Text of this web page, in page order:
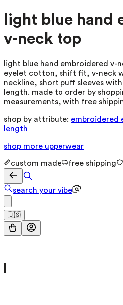
light blue hand
v-neck top
light blue hand embroidered v-
eyelet cotton, shift fit, v-neck
neckline, short puff sleeves
length. made to order by
measurements, with free
shop by attribute: embroidered
length
shop more upperwear
custom made free shipping
search your vibe
🇺🇸